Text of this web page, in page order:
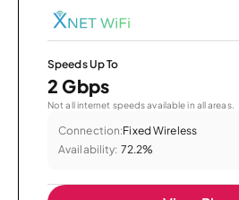
Speeds Up To
2 Gbps
Not all internet speeds available in all areas.
Connection:Fixed Wireless
Availability: 72.2%